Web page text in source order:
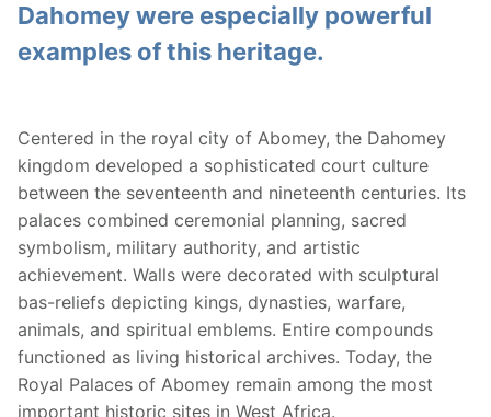
Dahomey were especially powerful
examples of this heritage.
Centered in the royal city of Abomey, the Dahomey
kingdom developed a sophisticated court culture
between the seventeenth and nineteenth centuries. Its
palaces combined ceremonial planning, sacred
symbolism, military authority, and artistic
achievement. Walls were decorated with sculptural
bas-reliefs depicting kings, dynasties, warfare,
animals, and spiritual emblems. Entire compounds
functioned as living historical archives. Today, the
Royal Palaces of Abomey remain among the most
important historic sites in West Africa.